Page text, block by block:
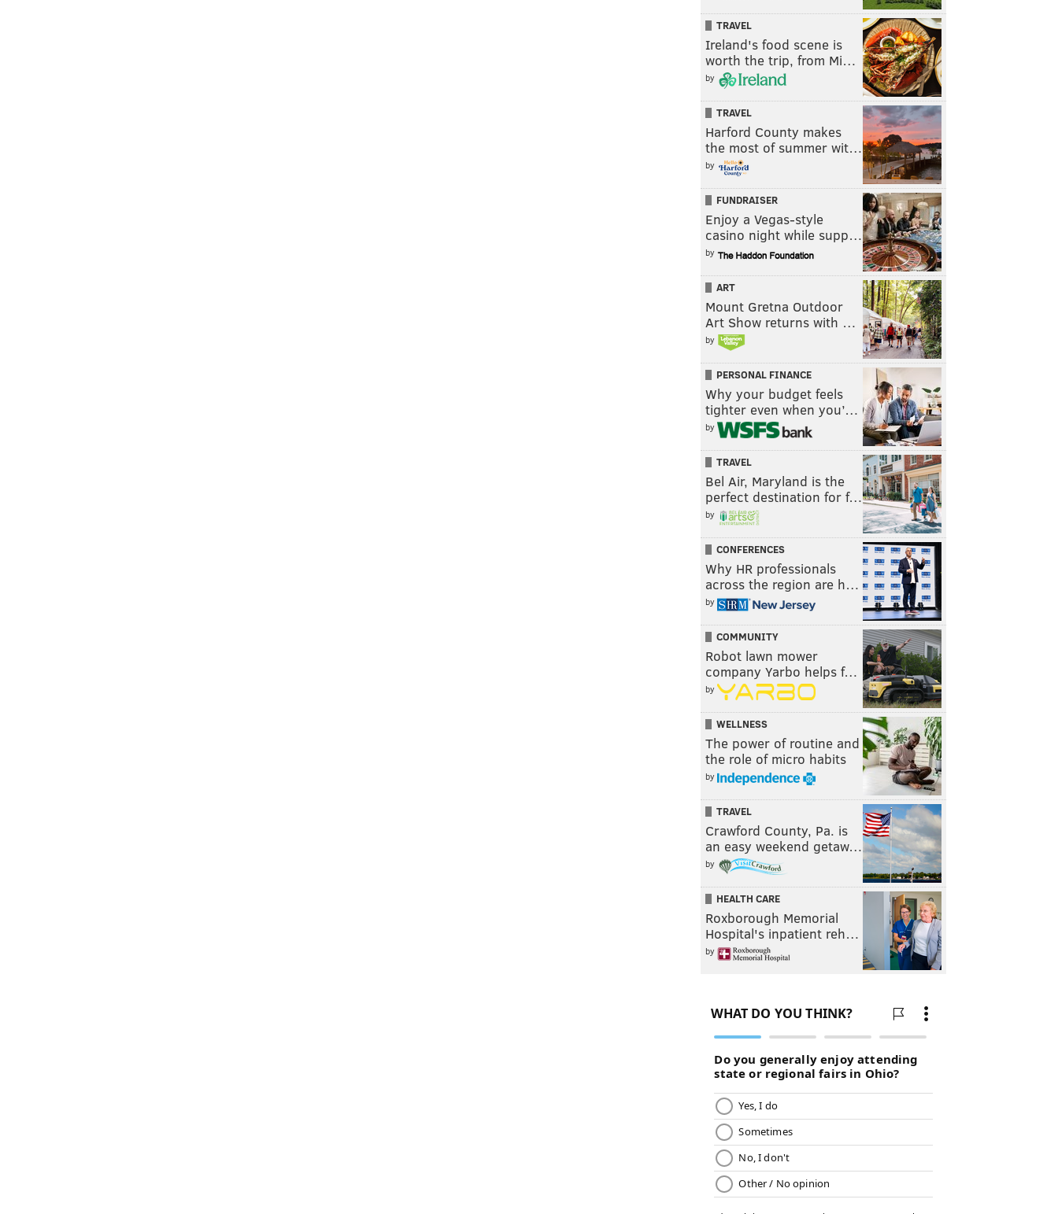
TRAVEL
Ireland's food scene is
worth the trip, from Mi…
by
TRAVEL
Harford County makes
the most of summer wit…
by
FUNDRAISER
Enjoy a Vegas-style
casino night while supp…
by
ART
Mount Gretna Outdoor
Art Show returns with …
by
PERSONAL FINANCE
Why your budget feels
tighter even when you’…
by
TRAVEL
Bel Air, Maryland is the
perfect destination for f…
by
CONFERENCES
Why HR professionals
across the region are h…
by
COMMUNITY
Robot lawn mower
company Yarbo helps f…
by
WELLNESS
The power of routine and
the role of micro habits
by
TRAVEL
Crawford County, Pa. is
an easy weekend getaw…
by
HEALTH CARE
Roxborough Memorial
Hospital's inpatient reh…
by